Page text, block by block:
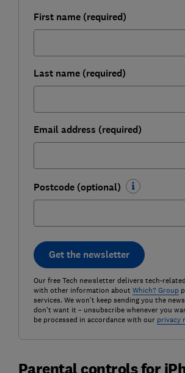
First name (required)
Last name (required)
Email address (required)
Postcode (optional)
Get the newsletter
Our free Tech newsletter delivers tech-
with other information about Which? Group
services. We won't keep sending you the
don't want it – unsubscribe whenever you
be processed in accordance with our privacy
Parental controls for